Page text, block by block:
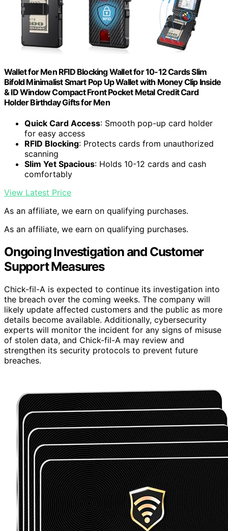
Wallet for Men RFID Blocking Wallet for 10-12 Cards Slim
Bifold Minimalist Smart Pop Up Wallet with Money Clip Inside
& ID Window Compact Front Pocket Metal Credit Card
Holder Birthday Gifts for Men
Quick Card Access: Smooth pop-up card holder
for easy access
RFID Blocking: Protects cards from unauthorized
scanning
Slim Yet Spacious: Holds 10-12 cards and cash
comfortably
View Latest Price
As an affiliate, we earn on qualifying purchases.
As an affiliate, we earn on qualifying purchases.
Ongoing Investigation and Customer
Support Measures
Chick-fil-A is expected to continue its investigation into
the breach over the coming weeks. The company will
likely update affected customers and the public as more
details become available. Additionally, cybersecurity
experts will monitor the incident for any signs of misuse
of stolen data, and Chick-fil-A may review and
strengthen its security protocols to prevent future
breaches.